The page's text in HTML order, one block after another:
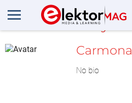
MyLAB
Carmona
No bio